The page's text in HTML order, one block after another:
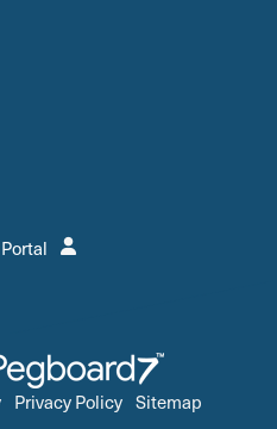
Privacy Policy Sitemap